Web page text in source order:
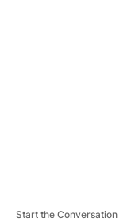
Start the Conversation